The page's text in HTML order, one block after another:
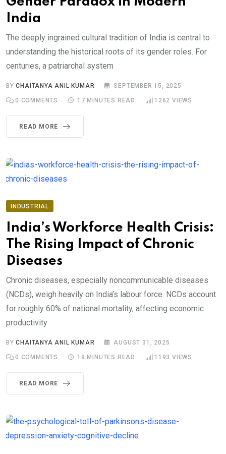
India
The deeply ingrained cultural tradition of India is central to
understanding the historical roots of its gender roles. For
centuries, a patriarchal system
BYCHAITANYA ANIL KUMAR SEPTEMBER 15, 2025
0 COMMENTS 17 MINUTES READ 1262 VIEWS
READ MORE
INDUSTRIAL
India’s Workforce Health Crisis:
The Rising Impact of Chronic
Diseases
Chronic diseases, especially noncommunicable diseases
(NCDs), weigh heavily on India’s labour force. NCDs account
for roughly 60% of national mortality, affecting economic
productivity
BYCHAITANYA ANIL KUMAR AUGUST 31, 2025
0 COMMENTS 19 MINUTES READ 1193 VIEWS
READ MORE